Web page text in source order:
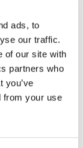
ads, to
our traffic.
of our site with
partners who
you’ve
from your use
nutria brown